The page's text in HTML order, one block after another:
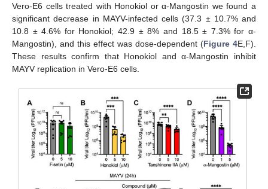
Vero-E6 cells treated with Honokiol or α-Mangostin we found a
significant decrease in MAYV-infected cells (37.3 ± 10.7% and
10.8 ± 4.6% for Honokiol; 42.9 ± 8% and 18.5 ± 7.3% for α-
Mangostin), and this effect was dose-dependent (Figure 4E,F).
These results confirm that Honokiol and α-Mangostin inhibit
MAYV replication in Vero-E6 cells.